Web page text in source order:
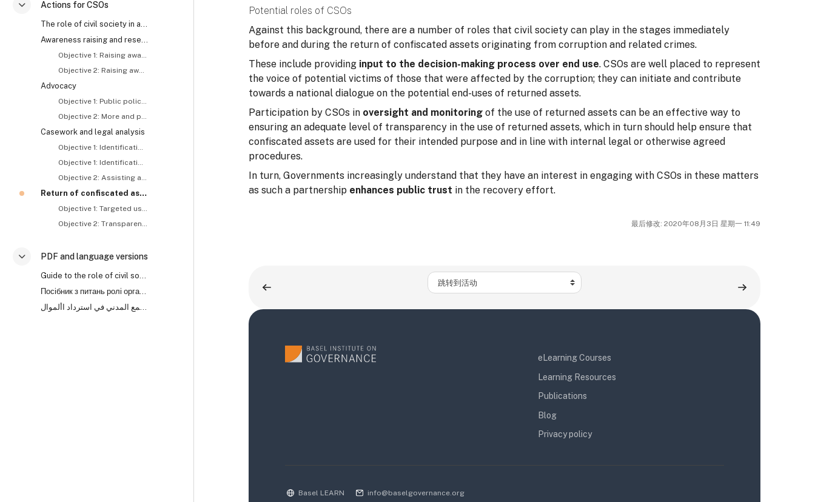
折叠
Actions for CSOs
The role of civil society in anti-corruption and asset recovery
Awareness raising and research
Objective 1: Raising awareness about and generating demand for asset recovery
Objective 2: Raising awareness about the roles and responsibilities of concerned actors, including CSOs
Advocacy
Objective 1: Public policy reform
Objective 2: More and proactive tracing and recovery of stolen assets
Casework and legal analysis
Objective 1: Identification and exposure of stolen assets – I
Objective 1: Identification and exposure of stolen assets – II
Objective 2: Assisting asset recovery related investigations and prosecutions
Return of confiscated assets
Objective 1: Targeted use of returned assets
Objective 2: Transparent use of returned assets
折叠
PDF and language versions
Guide to the role of civil society organisations in asset recovery (PDF)
Посібник з питань ролі організацій громадянського суспільства (ОГС) у поверненні активів
دليل لدور منظمات المجتمع المدني في استرداد األموال
Potential roles of CSOs
Against this background, there are a number of roles that civil society can play in the stages immediately
before and during the return of confiscated assets originating from corruption and related crimes.
These include providing input to the decision-making process over end use. CSOs are well placed to represent
the voice of potential victims of those that were affected by the corruption; they can initiate and contribute
towards a national dialogue on the potential end-uses of returned assets.
Participation by CSOs in oversight and monitoring of the use of returned assets can be an effective way to
ensuring an adequate level of transparency in the use of returned assets, which in turn should help ensure that
confiscated assets are used for their intended purpose and in line with internal legal or otherwise agreed
procedures.
In turn, Governments increasingly understand that they have an interest in engaging with CSOs in these matters
as such a partnership enhances public trust in the recovery effort.
最后修改: 2020年08月3日 星期一 11:49
跳转到活动
eLearning Courses
Learning Resources
Publications
Blog
Privacy policy
Basel LEARN info@baselgovernance.org